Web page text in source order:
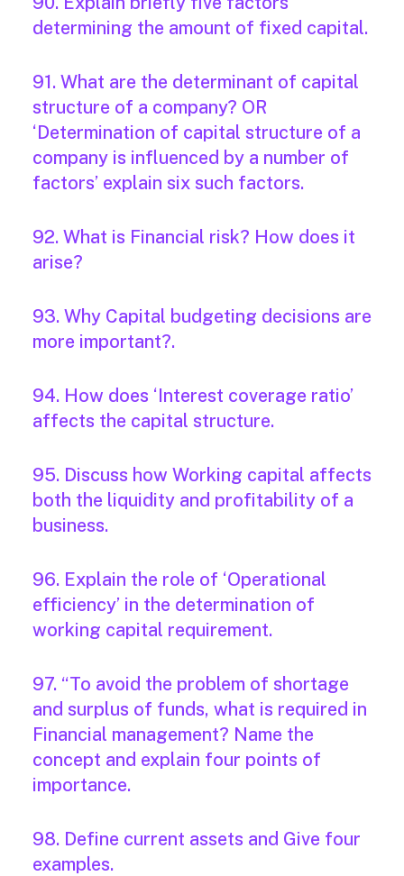
determining the amount of fixed capital.
91. What are the determinant of capital
structure of a company? OR
‘Determination of capital structure of a
company is influenced by a number of
factors’ explain six such factors.
92. What is Financial risk? How does it
arise?
93. Why Capital budgeting decisions are
more important?.
94. How does ‘Interest coverage ratio’
affects the capital structure.
95. Discuss how Working capital affects
both the liquidity and profitability of a
business.
96. Explain the role of ‘Operational
efficiency’ in the determination of
working capital requirement.
97. “To avoid the problem of shortage
and surplus of funds, what is required in
Financial management? Name the
concept and explain four points of
importance.
98. Define current assets and Give four
examples.